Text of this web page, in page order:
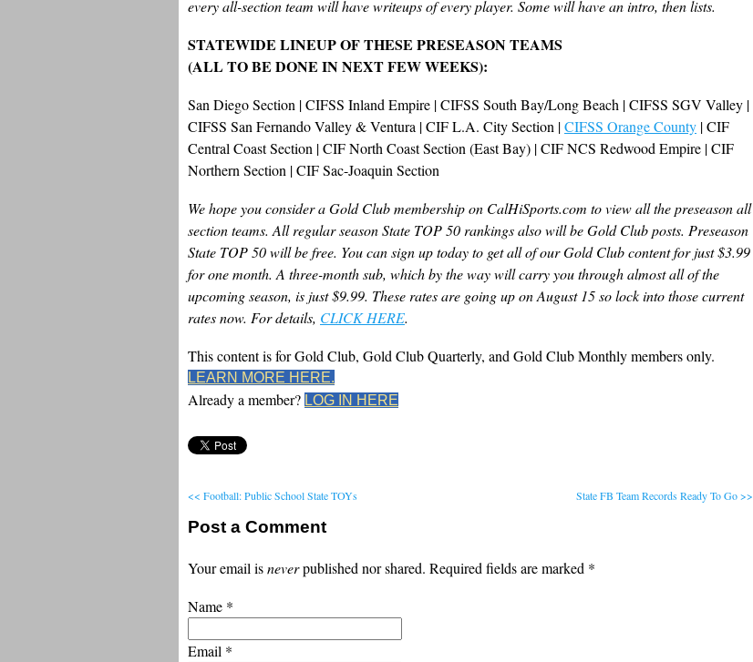
every all-section team will have writeups of every player. Some will have an intro, then lists.
STATEWIDE LINEUP OF THESE PRESEASON TEAMS
(ALL TO BE DONE IN NEXT FEW WEEKS):
San Diego Section | CIFSS Inland Empire | CIFSS South Bay/Long Beach | CIFSS SGV Valley |
CIFSS San Fernando Valley & Ventura | CIF L.A. City Section |CIFSS Orange County | CIF
Central Coast Section | CIF North Coast Section (East Bay) | CIF NCS Redwood Empire | CIF
Northern Section | CIF Sac-Joaquin Section
We hope you consider a Gold Club membership on CalHiSports.com to view all the preseason all
section teams. All regular season State TOP 50 rankings also will be Gold Club posts. Preseason
State TOP 50 will be free. You can sign up today to get all of our Gold Club content for just $3.99
for one month. A three-month sub, which by the way will carry you through almost all of the
upcoming season, is just $9.99. These rates are going up on August 15 so lock into those current
rates now. For details, CLICK HERE.
This content is for Gold Club, Gold Club Quarterly, and Gold Club Monthly members only.
LEARN MORE HERE.
Already a member? LOG IN HERE
<< Football: Public School State TOYs State FB Team Records Ready To Go >>
Post a Comment
Your email isneverpublished nor shared. Required fields are marked *
Name *
Email *